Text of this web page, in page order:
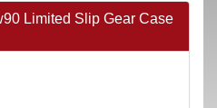
Limited Slip Gear Case